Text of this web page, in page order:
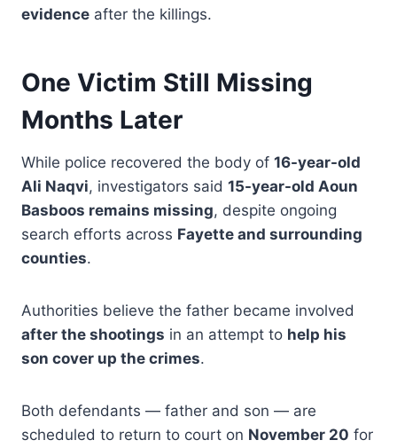
evidence after the killings.
One Victim Still Missing
Months Later
While police recovered the body of 16-year-old
Ali Naqvi, investigators said 15-year-old Aoun
Basboos remains missing, despite ongoing
search efforts across Fayette and surrounding
counties.
Authorities believe the father became involved
after the shootings in an attempt to help his
son cover up the crimes.
Both defendants — father and son — are
scheduled to return to court on November 20 for